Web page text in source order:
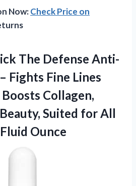
Now:Check Price on
The Defense Anti-
Fights Fine Lines
Collagen,
Suited for All
Ounce